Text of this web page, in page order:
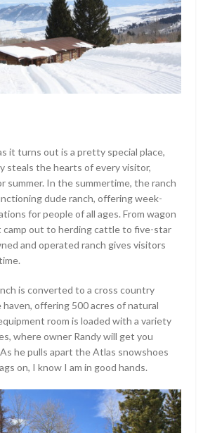
it turns out is a pretty special place,
steals the hearts of every visitor,
summer. In the summertime, the ranch
dude ranch, offering week-
for people of all ages. From wagon
camp out to herding cattle to five-star
and operated ranch gives visitors
is converted to a cross country
haven, offering 500 acres of natural
room is loaded with a variety
where owner Randy will get you
he pulls apart the Atlas snowshoes
on, I know I am in good hands.